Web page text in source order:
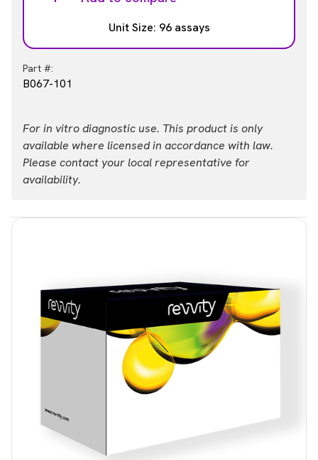
Unit Size: 96 assays
Part #:
B067-101
For in vitro diagnostic use. This product is only
available where licensed in accordance with law.
Please contact your local representative for
availability.